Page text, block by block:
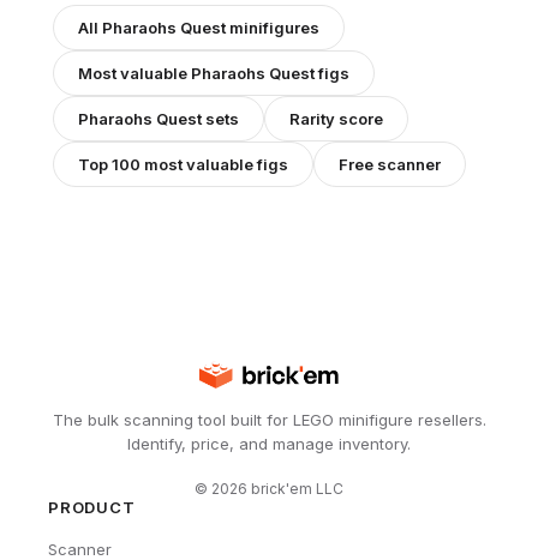
All Pharaohs Quest minifigures
Most valuable Pharaohs Questfigs
Pharaohs Quest sets Rarity score
Top 100 most valuable figs Free scanner
The bulk scanning tool built for LEGO minifigure resellers.
Identify, price, and manage inventory.
© 2026 brick'em LLC
PRODUCT
Scanner